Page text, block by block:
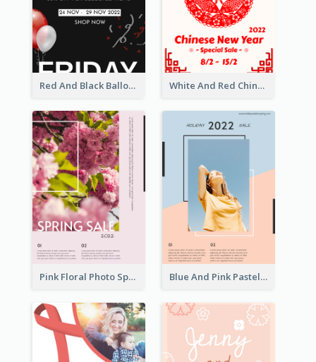
Red And Black Balloon Black Friday Sale Poster White And Red Chinese New Year Sale Poster
Pink Floral Photo Spring Sale Poster Blue And Pink Pastel Minimal Sale Poster